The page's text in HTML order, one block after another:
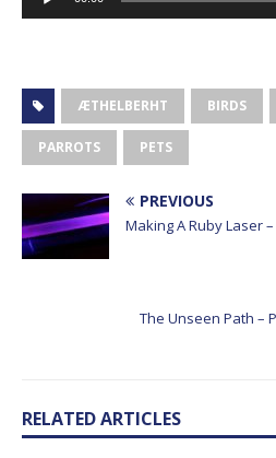
Player
ÆTHELBERHT BIRDS
PARROTS PETS
PREVIOUS
Making A Ruby Laser
The Unseen Path –
RELATED ARTICLES